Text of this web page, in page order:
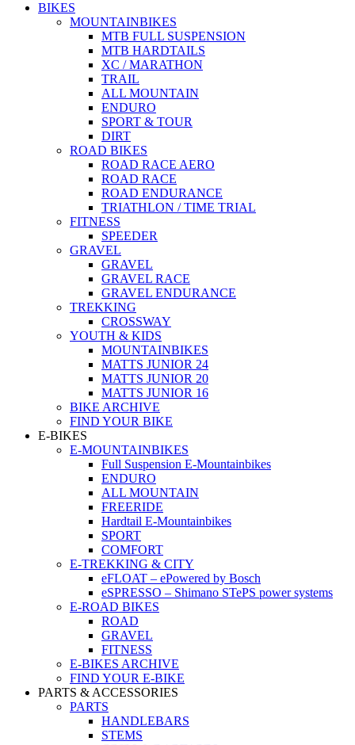
BIKES
MOUNTAINBIKES
MTB FULL SUSPENSION
MTB HARDTAILS
XC / MARATHON
TRAIL
ALL MOUNTAIN
ENDURO
SPORT & TOUR
DIRT
ROAD BIKES
ROAD RACE AERO
ROAD RACE
ROAD ENDURANCE
TRIATHLON / TIME TRIAL
FITNESS
SPEEDER
GRAVEL
GRAVEL
GRAVEL RACE
GRAVEL ENDURANCE
TREKKING
CROSSWAY
YOUTH & KIDS
MOUNTAINBIKES
MATTS JUNIOR 24
MATTS JUNIOR 20
MATTS JUNIOR 16
BIKE ARCHIVE
FIND YOUR BIKE
E-BIKES
E-MOUNTAINBIKES
Full Suspension E-Mountainbikes
ENDURO
ALL MOUNTAIN
FREERIDE
Hardtail E-Mountainbikes
SPORT
COMFORT
E-TREKKING & CITY
eFLOAT – ePowered by Bosch
eSPRESSO – Shimano STePS power systems
E-ROAD BIKES
ROAD
GRAVEL
FITNESS
E-BIKES ARCHIVE
FIND YOUR E-BIKE
PARTS & ACCESSORIES
PARTS
HANDLEBARS
STEMS